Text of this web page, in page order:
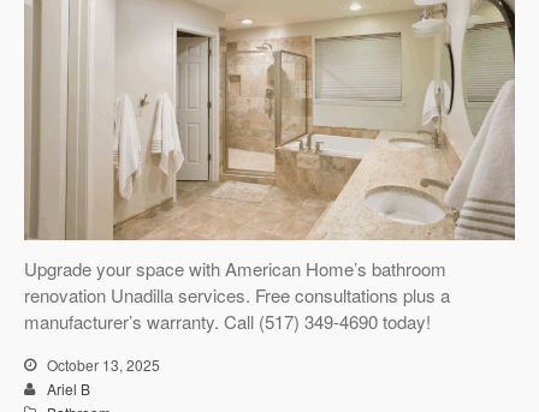
Upgrade your space with American Home’s bathroom
renovation Unadilla services. Free consultations plus a
manufacturer’s warranty. Call (517) 349-4690 today!
October 13, 2025
Ariel B